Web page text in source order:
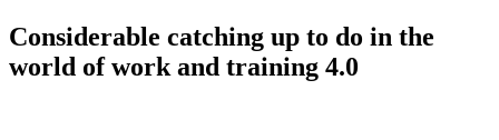
Considerable catching up to do in the
world of work and training 4.0